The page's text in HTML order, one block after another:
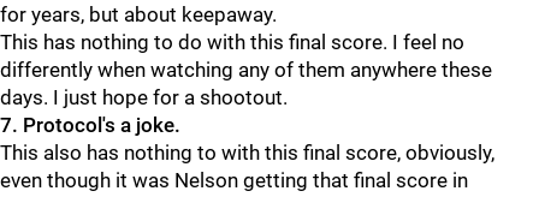
for years, but about keepaway.
This has nothing to do with this final score. I feel no
differently when watching any of them anywhere these
days. I just hope for a shootout.
7. Protocol's a joke.
This also has nothing to with this final score, obviously,
even though it was Nelson getting that final score in